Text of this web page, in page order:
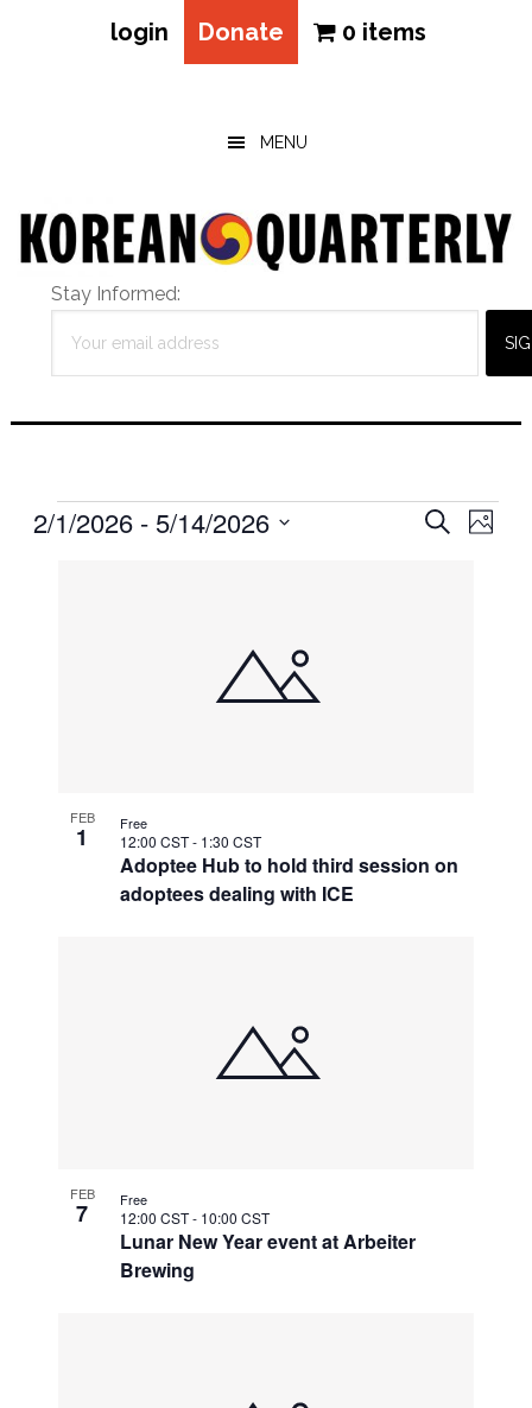
login Donate 0 items
MENU
Stay Informed:
Events
Events
SEARCH
2/1/2026 - 5/14/2026
FEB
1
Adoptee Hub to hold third session on
adoptees dealing with ICE
12:00 CST- 1:30 CST
Free
FEB
7
Lunar New Year event at Arbeiter
Brewing
12:00 CST- 10:00 CST
Free